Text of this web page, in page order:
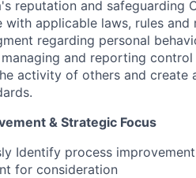
reputation and safeguarding
with applicable laws, rules
regarding personal
and reporting
activity of others and
& Strategic Focus
Identify process
for consideration